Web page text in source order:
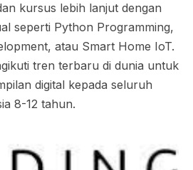
kursus lebih lanjut dengan
seperti Python Programming,
atau Smart Home IoT.
tren terbaru di dunia untuk
digital kepada seluruh
8-12 tahun.